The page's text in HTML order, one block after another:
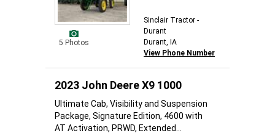
5 Photos
Sinclair Tractor -
Durant
Durant, IA
View Phone Number
2023 John Deere X9 1000
Ultimate Cab, Visibility and Suspension
Package, Signature Edition, 4600 with
AT Activation, PRWD, Extended...